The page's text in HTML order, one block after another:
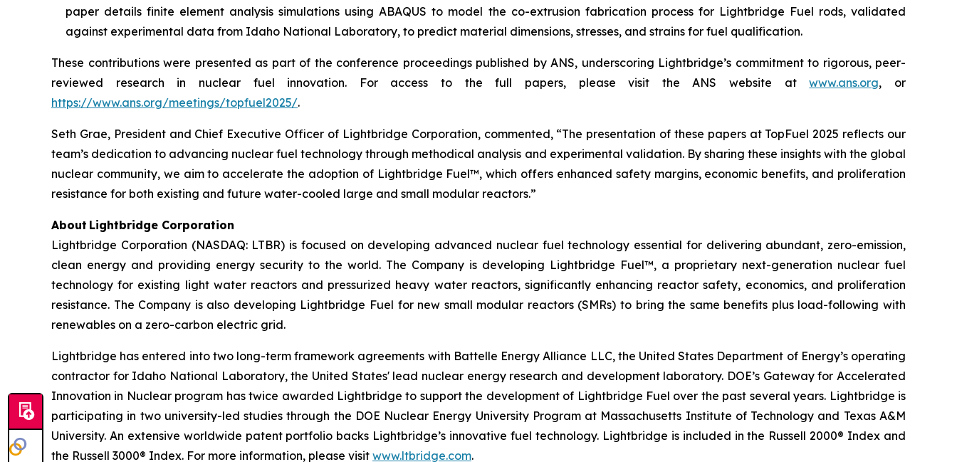
paper details finite element analysis simulations using ABAQUS to model the co-extrusion fabrication process for Lightbridge Fuel rods, validated
against experimental data from Idaho National Laboratory, to predict material dimensions, stresses, and strains for fuel qualification.
These contributions were presented as part of the conference proceedings published by ANS, underscoring Lightbridge’s commitment to rigorous, peer-
reviewed research in nuclear fuel innovation. For access to the full papers, please visit the ANS website atwww.ans.org, or
https://www.ans.org/meetings/topfuel2025/.
Seth Grae, President and Chief Executive Officer of Lightbridge Corporation, commented, “The presentation of these papers at TopFuel 2025 reflects our
team’s dedication to advancing nuclear fuel technology through methodical analysis and experimental validation. By sharing these insights with the global
nuclear community, we aim to accelerate the adoption of Lightbridge Fuel™, which offers enhanced safety margins, economic benefits, and proliferation
resistance for both existing and future water-cooled large and small modular reactors.”
About Lightbridge Corporation
Lightbridge Corporation (NASDAQ: LTBR) is focused on developing advanced nuclear fuel technology essential for delivering abundant, zero-emission,
clean energy and providing energy security to the world. The Company is developing Lightbridge Fuel™, a proprietary next-generation nuclear fuel
technology for existing light water reactors and pressurized heavy water reactors, significantly enhancing reactor safety, economics, and proliferation
resistance. The Company is also developing Lightbridge Fuel for new small modular reactors (SMRs) to bring the same benefits plus load-following with
renewables on a zero-carbon electric grid.
Lightbridge has entered into two long-term framework agreements with Battelle Energy Alliance LLC, the United States Department of Energy’s operating
contractor for Idaho National Laboratory, the United States' lead nuclear energy research and development laboratory. DOE’s Gateway for Accelerated
Innovation in Nuclear program has twice awarded Lightbridge to support the development of Lightbridge Fuel over the past several years. Lightbridge is
participating in two university-led studies through the DOE Nuclear Energy University Program at Massachusetts Institute of Technology and Texas A&M
University. An extensive worldwide patent portfolio backs Lightbridge’s innovative fuel technology. Lightbridge is included in the Russell 2000® Index and
the Russell 3000® Index. For more information, please visit www.ltbridge.com.